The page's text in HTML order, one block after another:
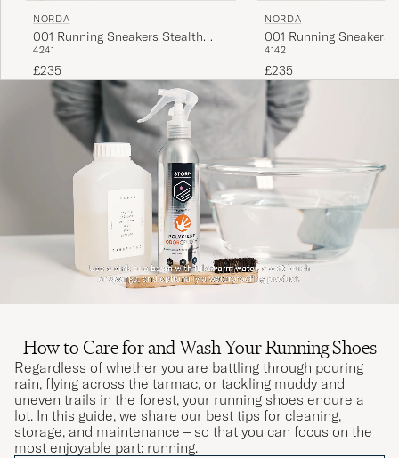
NORDA
001 Running Sneakers Stealth
Black
4241
£235
NORDA
001 Running Sneakers
4142
£235
How to Care for and Wash Your Running Shoes
Regardless of whether you are battling through pouring
rain, flying across the tarmac, or tackling muddy and
uneven trails in the forest, your running shoes endure a
lot. In this guide, we share our best tips for cleaning,
storage, and maintenance – so that you can focus on the
most enjoyable part: running.